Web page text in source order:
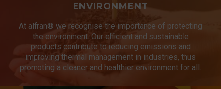
ENVIRONMENT
At alfran® we recognise the importance of protecting
the environment. Our efficient and sustainable
products contribute to reducing emissions and
improving thermal management in industries, thus
promoting a cleaner and healthier environment for all.